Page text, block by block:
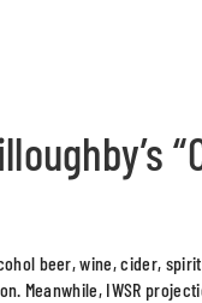
beer, wine, cider,
IWSR